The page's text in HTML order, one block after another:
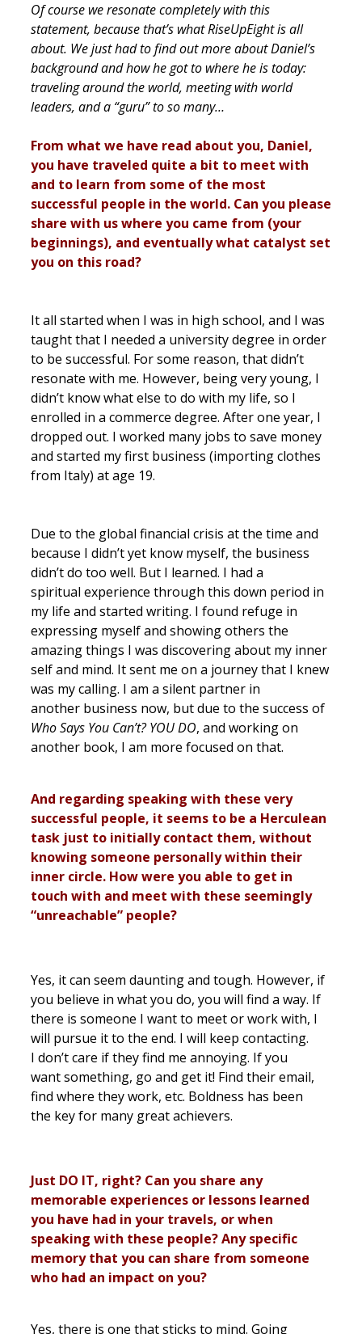
Of course we resonate completely with this
statement, because that’s what RiseUpEight is all
about. We just had to find out more about Daniel’s
background and how he got to where he is today:
traveling around the world, meeting with world
leaders, and a “guru” to so many…
From what we have read about you, Daniel,
you have traveled quite a bit to meet with
and to learn from some of the most
successful people in the world. Can you please
share with us where you came from (your
beginnings), and eventually what catalyst set
you on this road?
It all started when I was in high school, and I was
taught that I needed a university degree in order
to be successful. For some reason, that didn’t
resonate with me. However, being very young, I
didn’t know what else to do with my life, so I
enrolled in a commerce degree. After one year, I
dropped out. I worked many jobs to save money
and started my first business (importing clothes
from Italy) at age 19.
Due to the global financial crisis at the time and
because I didn’t yet know myself, the business
didn’t do too well. But I learned. I had a
spiritual experience through this down period in
my life and started writing. I found refuge in
expressing myself and showing others the
amazing things I was discovering about my inner
self and mind. It sent me on a journey that I knew
was my calling. I am a silent partner in
another business now, but due to the success of
Who Says You Can’t? YOU DO, and working on
another book, I am more focused on that.
And regarding speaking with these very
successful people, it seems to be a Herculean
task just to initially contact them, without
knowing someone personally within their
inner circle. How were you able to get in
touch with and meet with these seemingly
“unreachable” people?
Yes, it can seem daunting and tough. However, if
you believe in what you do, you will find a way. If
there is someone I want to meet or work with, I
will pursue it to the end. I will keep contacting.
I don’t care if they find me annoying. If you
want something, go and get it! Find their email,
find where they work, etc. Boldness has been
the key for many great achievers.
Just DO IT, right? Can you share any
memorable experiences or lessons learned
you have had in your travels, or when
speaking with these people? Any specific
memory that you can share from someone
who had an impact on you?
Yes, there is one that sticks to mind. Going